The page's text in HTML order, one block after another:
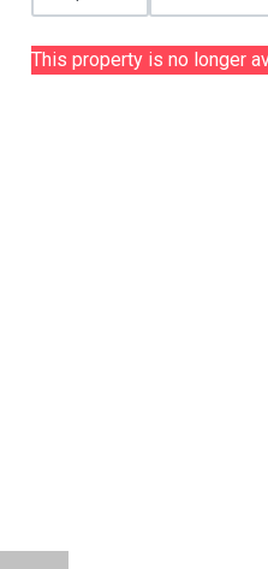
This property is no longer